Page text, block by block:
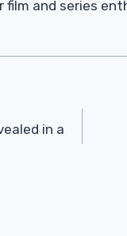
film and series
in a